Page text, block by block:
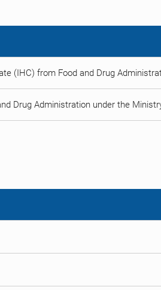
(IHC) from Food and Drug
Drug Administration under the